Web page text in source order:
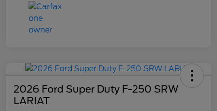
2026 Ford Super Duty F-250 SRW
LARIAT